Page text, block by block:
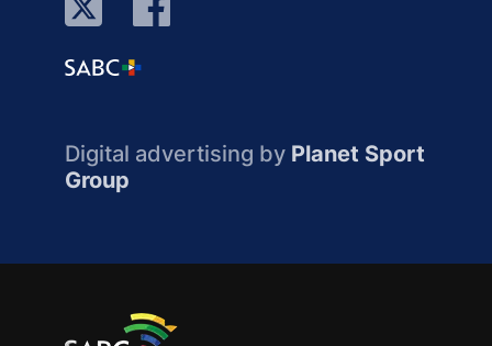
Digital advertising by Planet Sport
Group